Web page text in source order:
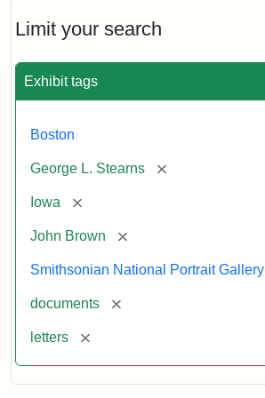
Limit your search
Exhibit tags
Boston
George L. Stearns [remove]
Iowa [remove]
John Brown [remove]
Smithsonian National Portrait Gallery
documents [remove]
letters [remove]
Brown
to
L.
Stearns,
1857
Attribution:
Brown,
Attribution
Courtesy
the
National
Gallery,
Smithsonian